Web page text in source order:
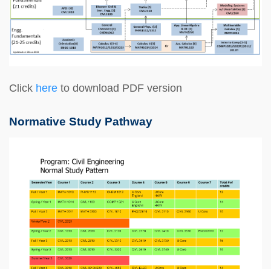
Click here to download PDF version
Normative Study Pathway